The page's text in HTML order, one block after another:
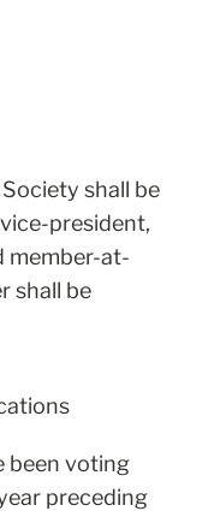
shall be
president,
member-at-
shall be
been voting
preceding